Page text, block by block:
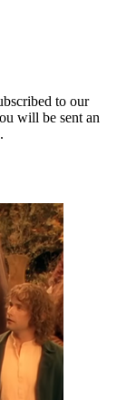
to our
will be sent an